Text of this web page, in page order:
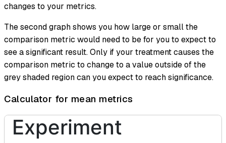
changes to your metrics.
The second graph shows you how large or small the
comparison metric would need to be for you to expect to
see a significant result. Only if your treatment causes the
comparison metric to change to a value outside of the
grey shaded region can you expect to reach significance.
Calculator for mean metrics